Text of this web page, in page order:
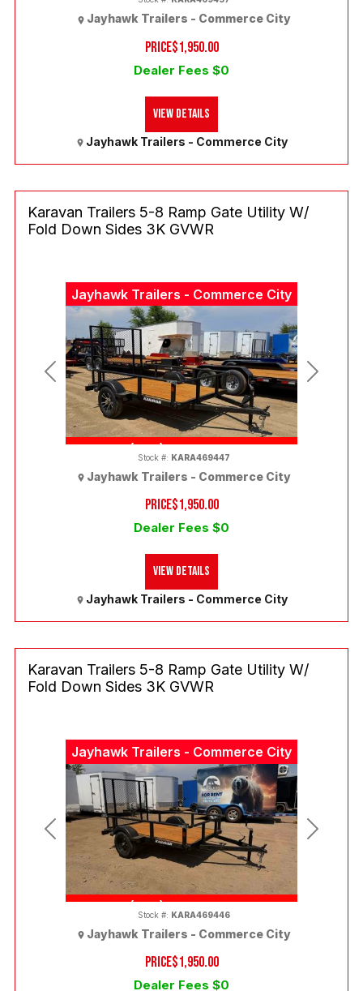
PRICE$1,950.00
Dealer Fees $0
Jayhawk Trailers - Commerce City
Jayhawk Trailers - Commerce City
View Details
Jayhawk Trailers - Commerce City
(303) 286-7293
Previous Next
Karavan Trailers 5-8 Ramp Gate Utility W/
Fold Down Sides 3K GVWR
PRICE$1,950.00
Dealer Fees $0
Jayhawk Trailers - Commerce City
Stock #: KARA469447
Jayhawk Trailers - Commerce City
View Details
Jayhawk Trailers - Commerce City
(303) 286-7293
Previous Next
Karavan Trailers 5-8 Ramp Gate Utility W/
Fold Down Sides 3K GVWR
PRICE$1,950.00
Dealer Fees $0
Stock #: KARA469446
Jayhawk Trailers - Commerce City